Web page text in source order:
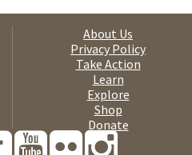
About Us
Privacy Policy
Take Action
Learn
Explore
Shop
Donate